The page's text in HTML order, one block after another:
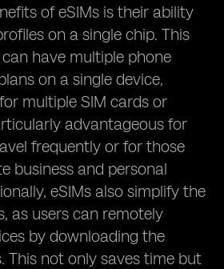
of eSIMs is their ability
on a single chip. This
have multiple phone
on a single device,
multiple SIM cards or
advantageous for
frequently or for those
business and personal
eSIMs also simplify the
as users can remotely
by downloading the
This not only saves time but